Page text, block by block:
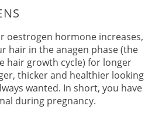
oestrogen hormone increases,
hair in the anagen phase (the
hair growth cycle) for longer
thicker and healthier looking
wanted. In short, you have
during pregnancy.